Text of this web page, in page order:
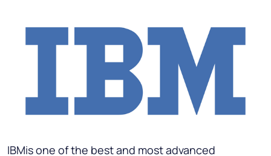
IBMis one of the best and most advanced